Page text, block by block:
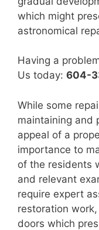
which might
astronomical
Having a
Us today: 604-
While some
maintaining and
appeal of a
importance to
of the residents
and relevant
require expert
restoration
doors which